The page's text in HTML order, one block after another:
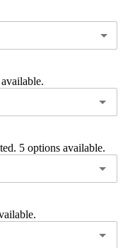
5 options available.